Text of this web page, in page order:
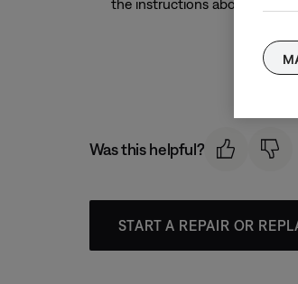
the instructions above
Was this helpful?
START A REPAIR OR